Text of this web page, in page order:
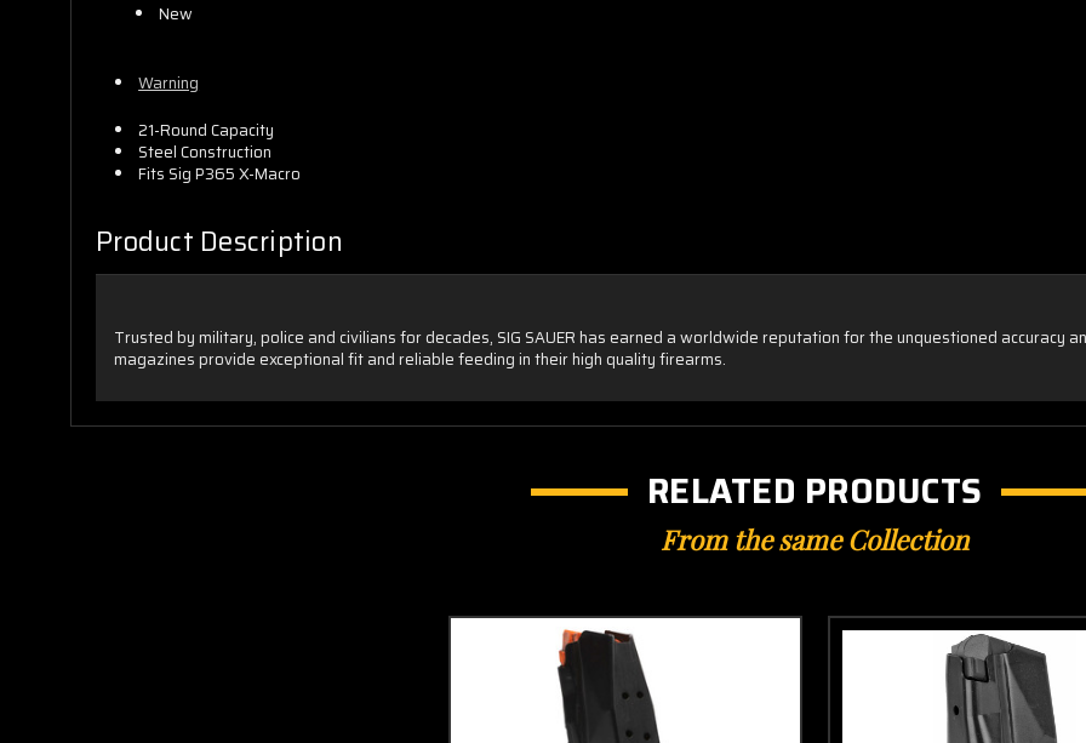
New
Warning
21-Round Capacity
Steel Construction
Fits Sig P365 X-Macro
Product Description
Trusted by military, police and civilians for decades, SIG SAUER has earned a worldwide reputation for the unquestioned accuracy
magazines provide exceptional fit and reliable feeding in their high quality firearms.
RELATED PRODUCTS
From the same Collection